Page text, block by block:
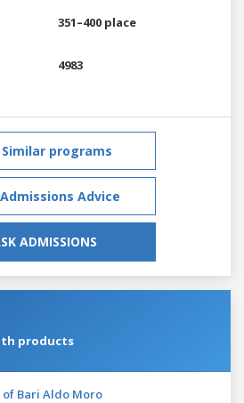
351–400 place
4983
Similar programs
Advice
ADMISSIONS
products
Bari Aldo Moro